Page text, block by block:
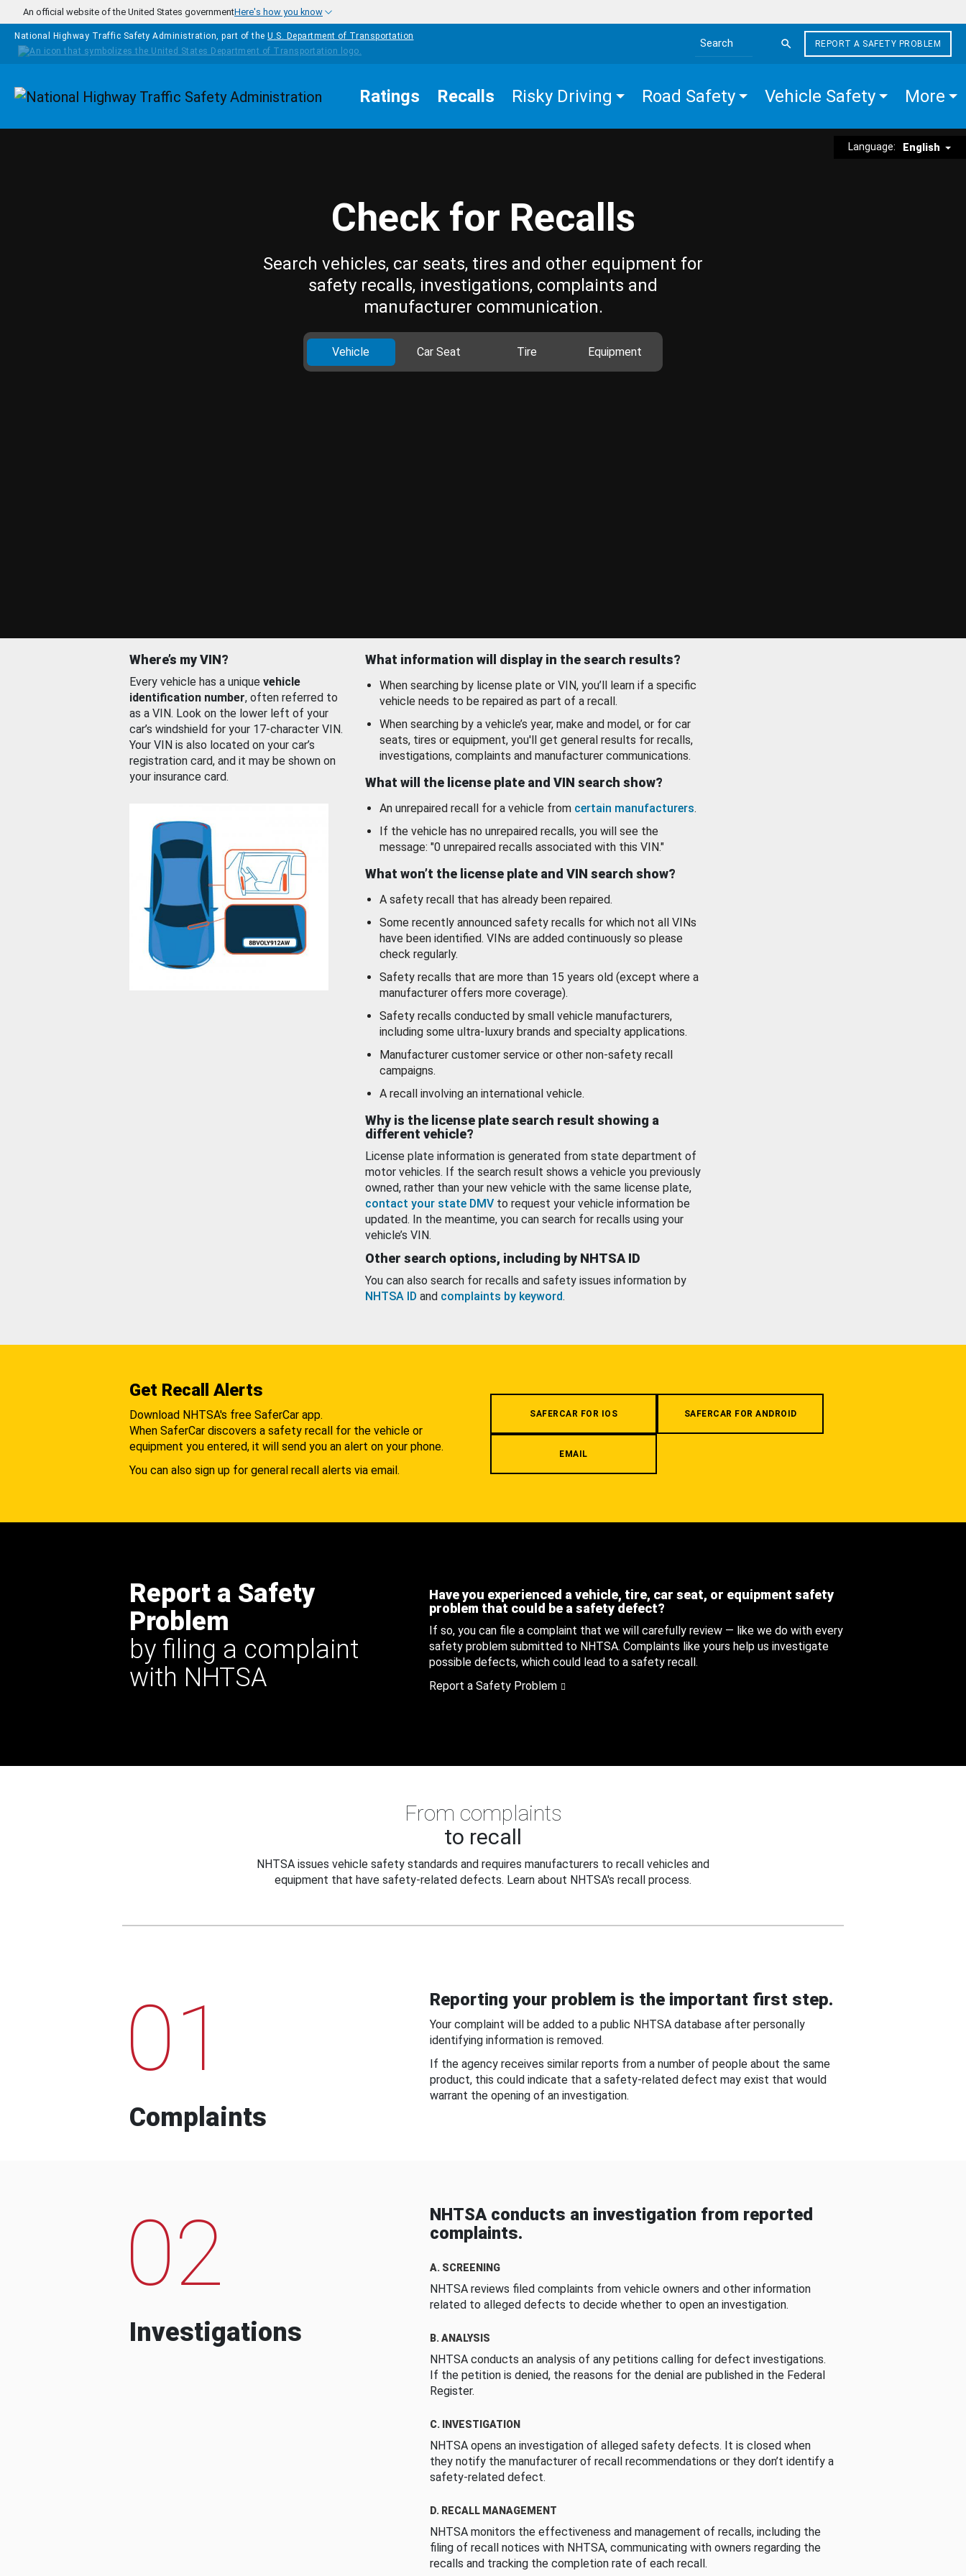
Skip to main content
An official website of the United States governmentHere's how you know
National Highway Traffic Safety Administration, part of the U.S. Department of Transportation
Search the site
REPORT A SAFETY PROBLEM
Homepage Ratings Recalls Risky Driving Road Safety Vehicle Safety More
Language: English
Check for Recalls
Search vehicles, car seats, tires and other equipment for
safety recalls, investigations, complaints and
manufacturer communication.
Vehicle Car Seat Tire Equipment
Where’s my VIN?
Every vehicle has a unique vehicle
identification number, often referred to
as a VIN. Look on the lower left of your
car’s windshield for your 17-character VIN.
Your VIN is also located on your car’s
registration card, and it may be shown on
your insurance card.
What information will display in the search results?
When searching by license plate or VIN, you’ll learn if a specific
vehicle needs to be repaired as part of a recall.
When searching by a vehicle’s year, make and model, or for car
seats, tires or equipment, you'll get general results for recalls,
investigations, complaints and manufacturer communications.
What will the license plate and VIN search show?
An unrepaired recall for a vehicle from certain manufacturers.
If the vehicle has no unrepaired recalls, you will see the
message: "0 unrepaired recalls associated with this VIN."
What won’t the license plate and VIN search show?
A safety recall that has already been repaired.
Some recently announced safety recalls for which not all VINs
have been identified. VINs are added continuously so please
check regularly.
Safety recalls that are more than 15 years old (except where a
manufacturer offers more coverage).
Safety recalls conducted by small vehicle manufacturers,
including some ultra-luxury brands and specialty applications.
Manufacturer customer service or other non-safety recall
campaigns.
A recall involving an international vehicle.
Why is the license plate search result showing a
different vehicle?
License plate information is generated from state department of
motor vehicles. If the search result shows a vehicle you previously
owned, rather than your new vehicle with the same license plate,
contact your state DMV to request your vehicle information be
updated. In the meantime, you can search for recalls using your
vehicle’s VIN.
Other search options, including by NHTSA ID
You can also search for recalls and safety issues information by
NHTSA ID and complaints by keyword.
Get Recall Alerts
Download NHTSA's free SaferCar app.
When SaferCar discovers a safety recall for the vehicle or
equipment you entered, it will send you an alert on your phone.
You can also sign up for general recall alerts via email.
SAFERCAR FOR IOS SAFERCAR FOR ANDROID
EMAIL
Report a Safety
Problem
by filing a complaint
with NHTSA
Have you experienced a vehicle, tire, car seat, or equipment safety
problem that could be a safety defect?
If so, you can file a complaint that we will carefully review — like we do with every
safety problem submitted to NHTSA. Complaints like yours help us investigate
possible defects, which could lead to a safety recall.
Report a Safety Problem
From complaints
to recall
NHTSA issues vehicle safety standards and requires manufacturers to recall vehicles and
equipment that have safety-related defects. Learn about NHTSA's recall process.
01
Complaints
Reporting your problem is the important first step.
Your complaint will be added to a public NHTSA database after personally
identifying information is removed.
If the agency receives similar reports from a number of people about the same
product, this could indicate that a safety-related defect may exist that would
warrant the opening of an investigation.
02
Investigations
NHTSA conducts an investigation from reported
complaints.
A. SCREENING
NHTSA reviews filed complaints from vehicle owners and other information
related to alleged defects to decide whether to open an investigation.
B. ANALYSIS
NHTSA conducts an analysis of any petitions calling for defect investigations.
If the petition is denied, the reasons for the denial are published in the Federal
Register.
C. INVESTIGATION
NHTSA opens an investigation of alleged safety defects. It is closed when
they notify the manufacturer of recall recommendations or they don’t identify a
safety-related defect.
D. RECALL MANAGEMENT
NHTSA monitors the effectiveness and management of recalls, including the
filing of recall notices with NHTSA, communicating with owners regarding the
recalls and tracking the completion rate of each recall.